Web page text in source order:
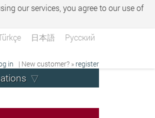
our services, you agree to our use of
日本語 Русский
in | New customer? » register